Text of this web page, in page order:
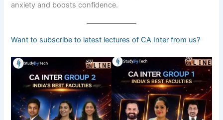
anxiety and boosts confidence.
Want to subscribe to latest lectures of CA Inter from us?